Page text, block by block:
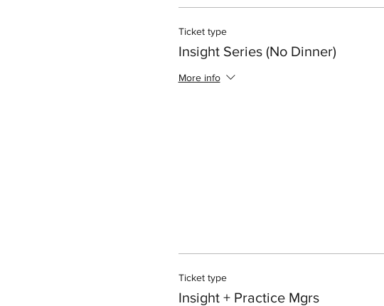
Ticket type
Insight Series (No Dinner)
More info
Ticket type
Insight + Practice Mgrs